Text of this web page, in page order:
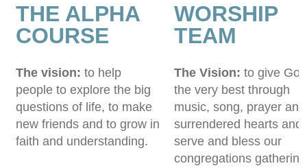
THE ALPHA
COURSE
The vision: to help
people to explore the big
questions of life, to make
new friends and to grow in
faith and understanding.
WORSHIP
TEAM
The Vision: to give God
the very best through
music, song, prayer and
surrendered hearts and
serve and bless our
congregations